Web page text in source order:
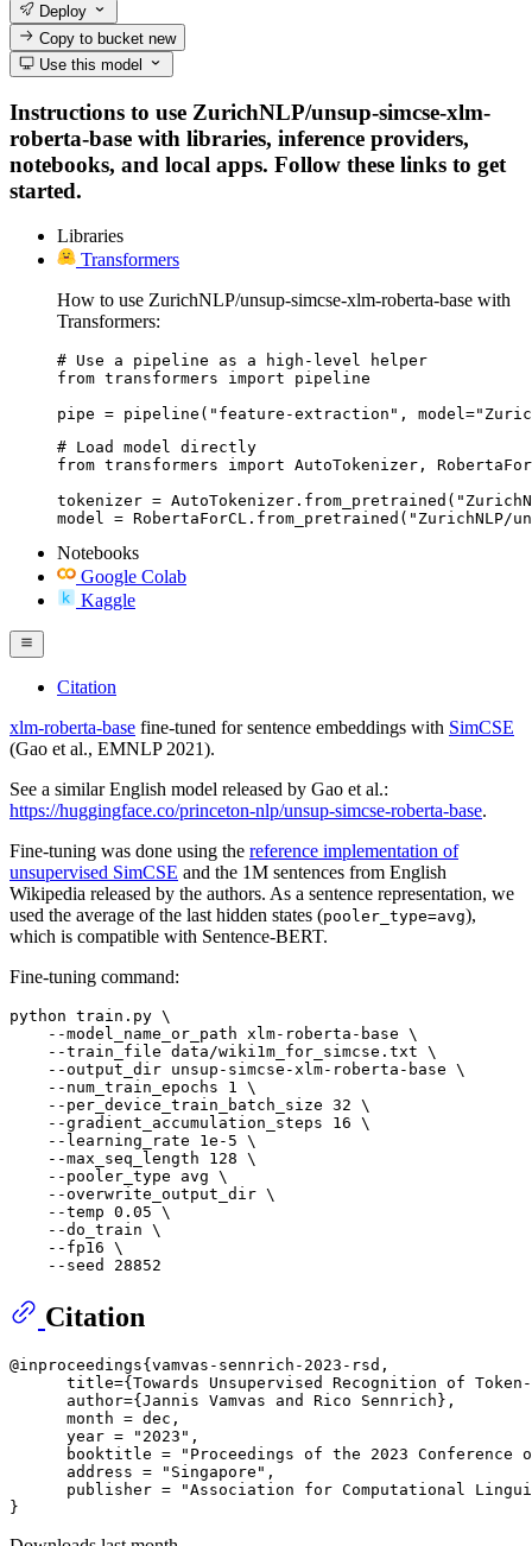
Deploy
Copy to bucketnew
Use this model
Instructions to use ZurichNLP/unsup-simcse-xlm-
roberta-base with libraries, inference providers,
notebooks, and local apps. Follow these links to get
started.
Libraries
Transformers
How to use ZurichNLP/unsup-simcse-xlm-roberta-base with
Transformers:
# Use a pipeline as a high-level helper
from transformers import pipeline
pipe = pipeline("feature-extraction",
# Load model directly
from transformers import AutoTokenizer,
tokenizer =
model = RobertaForCL.from_pretrained("ZurichNLP/
Notebooks
Google Colab
Kaggle
Citation
xlm-roberta-base fine-tuned for sentence embeddings with SimCSE
(Gao et al., EMNLP 2021).
See a similar English model released by Gao et al.:
https://huggingface.co/princeton-nlp/unsup-simcse-roberta-base.
Fine-tuning was done using the reference implementation of
unsupervised SimCSE and the 1M sentences from English
Wikipedia released by the authors. As a sentence representation, we
used the average of the last hidden states (pooler_type=avg),
which is compatible with Sentence-BERT.
Fine-tuning command:
python train.py \
    --model_name_or_path xlm-roberta-base \
    --train_file data/wiki1m_for_simcse.txt \
    --output_dir unsup-simcse-xlm-roberta-base \
    --num_train_epochs 1 \
    --per_device_train_batch_size 32 \
    --gradient_accumulation_steps 16 \
    --learning_rate 1e-5 \
    --max_seq_length 128 \
    --pooler_type avg \
    --overwrite_output_dir \
    --temp 0.05 \
    --do_train \
    --fp16 \
Citation
@inproceedings{vamvas-sennrich-2023-rsd,
title={Towards Unsupervised Recognition of
      author={Jannis Vamvas and Rico Sennrich},
      month = dec,
      year = "2023",
booktitle = "Proceedings of the 2023 Conference
      address = "Singapore",
publisher = "Association for Computational